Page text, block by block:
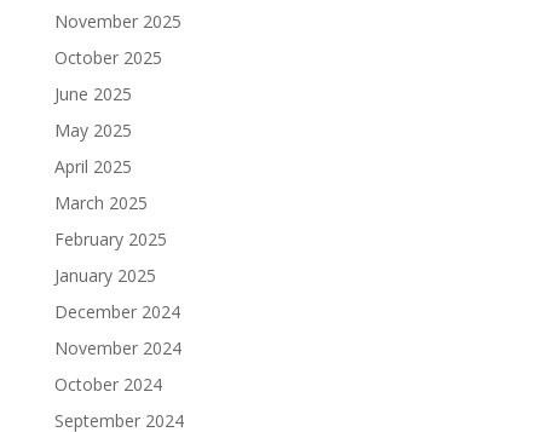
November 2025
October 2025
June 2025
May 2025
April 2025
March 2025
February 2025
January 2025
December 2024
November 2024
October 2024
September 2024